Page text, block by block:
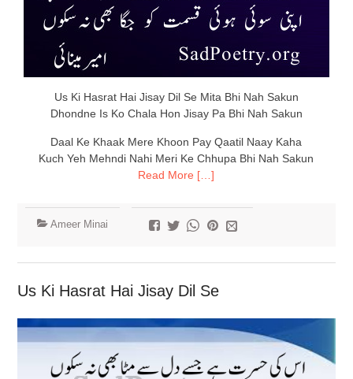
Us Ki Hasrat Hai Jisay Dil Se Mita Bhi Nah Sakun
Dhondne Is Ko Chala Hon Jisay Pa Bhi Nah Sakun
Daal Ke Khaak Mere Khoon Pay Qaatil Naay Kaha
Kuch Yeh Mehndi Nahi Meri Ke Chhupa Bhi Nah Sakun
Read More […]
Ameer Minai
Us Ki Hasrat Hai Jisay Dil Se